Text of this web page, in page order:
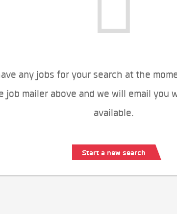
any jobs for your search at the
job mailer above and we will email you
available.
Start a new search